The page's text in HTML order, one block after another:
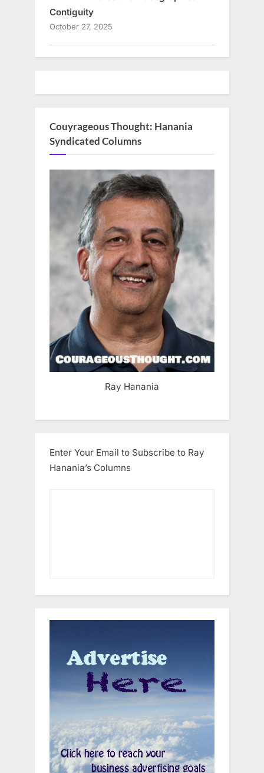
Contiguity
October 27, 2025
Couyrageous Thought: Hanania
Syndicated Columns
Ray Hanania
Enter Your Email to Subscribe to Ray
Hanania’s Columns